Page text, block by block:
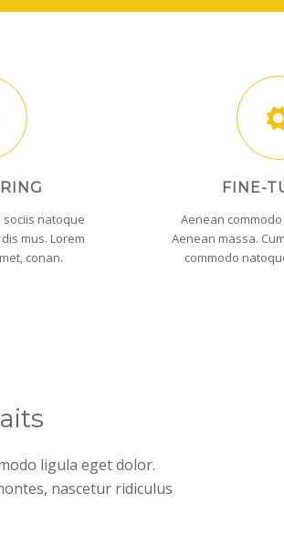
sociis natoque
mus. Lorem
conan.
FINE-
Aenean
Aenean massa.
commodo
ligula eget dolor.
nascetur ridiculus